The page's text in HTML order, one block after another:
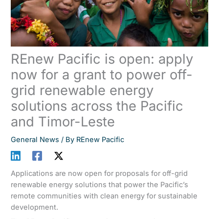
REnew Pacific is open: apply
now for a grant to power off-
grid renewable energy
solutions across the Pacific
and Timor-Leste
General News / By REnew Pacific
Applications are now open for proposals for off-grid
renewable energy solutions that power the Pacific’s
remote communities with clean energy for sustainable
development.